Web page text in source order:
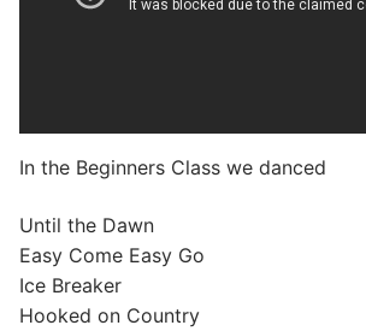
In the Beginners Class we danced
Until the Dawn
Easy Come Easy Go
Ice Breaker
Hooked on Country